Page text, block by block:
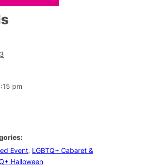
pm
Event, LGBTQ+ Cabaret &
Halloween